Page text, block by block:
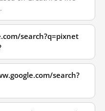
search?q=pixnet
search?